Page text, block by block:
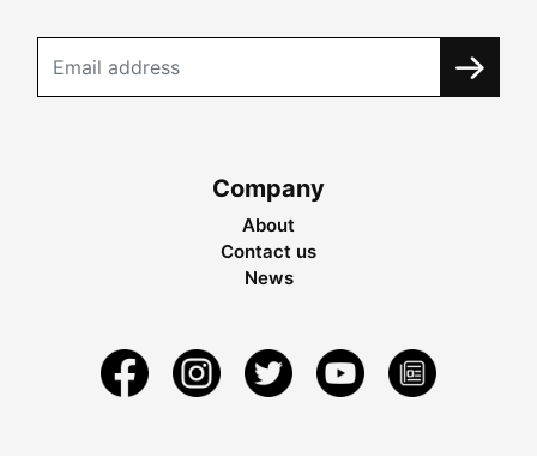
Company
About
Contact us
News